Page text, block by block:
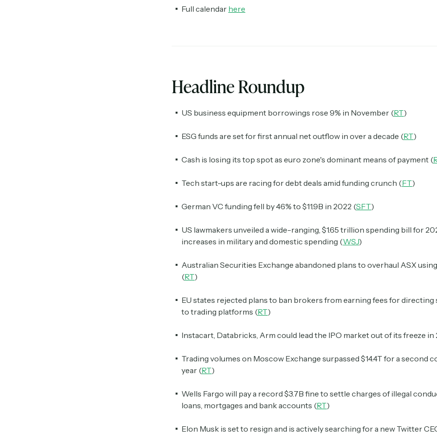
Full calendar here
Headline Roundup
US business equipment borrowings rose 9% in November (RT)
ESG funds are set for first annual net outflow in over a decade (RT)
Cash is losing its top spot as euro zone's dominant means of payment (
Tech start-ups are racing for debt deals amid funding crunch (FT)
German VC funding fell by 46% to $11.9B in 2022 (SFT)
US lawmakers unveiled a wide-ranging, $1.65 trillion spending bill for
increases in military and domestic spending (WSJ)
Australian Securities Exchange abandoned plans to overhaul ASX
(RT)
EU states rejected plans to ban brokers from earning fees for directing
to trading platforms (RT)
Instacart, Databricks, Arm could lead the IPO market out of its freeze in
Trading volumes on Moscow Exchange surpassed $14.4T for a second
year (RT)
Wells Fargo will pay a record $3.7B fine to settle charges of illegal
loans, mortgages and bank accounts (RT)
Elon Musk is set to resign and is actively searching for a new Twitter